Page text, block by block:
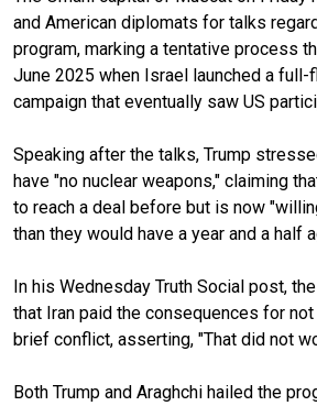
and American diplomats for talks
program, marking a tentative process
June 2025 when Israel launched a
campaign that eventually saw US
Speaking after the talks, Trump
have "no nuclear weapons," claiming
to reach a deal before but is now
than they would have a year and a half
In his Wednesday Truth Social post,
that Iran paid the consequences for
brief conflict, asserting, "That did not
Both Trump and Araghchi hailed the